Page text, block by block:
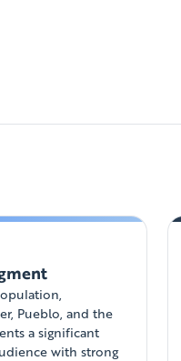
Pueblo, and the
a significant
with strong